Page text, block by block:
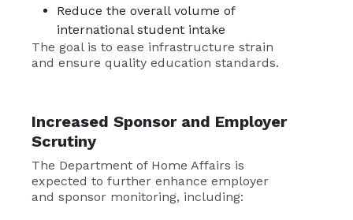
Reduce the overall volume of
international student intake
The goal is to ease infrastructure strain
and ensure quality education standards.
Increased Sponsor and Employer
Scrutiny
The Department of Home Affairs is
expected to further enhance employer
and sponsor monitoring, including: